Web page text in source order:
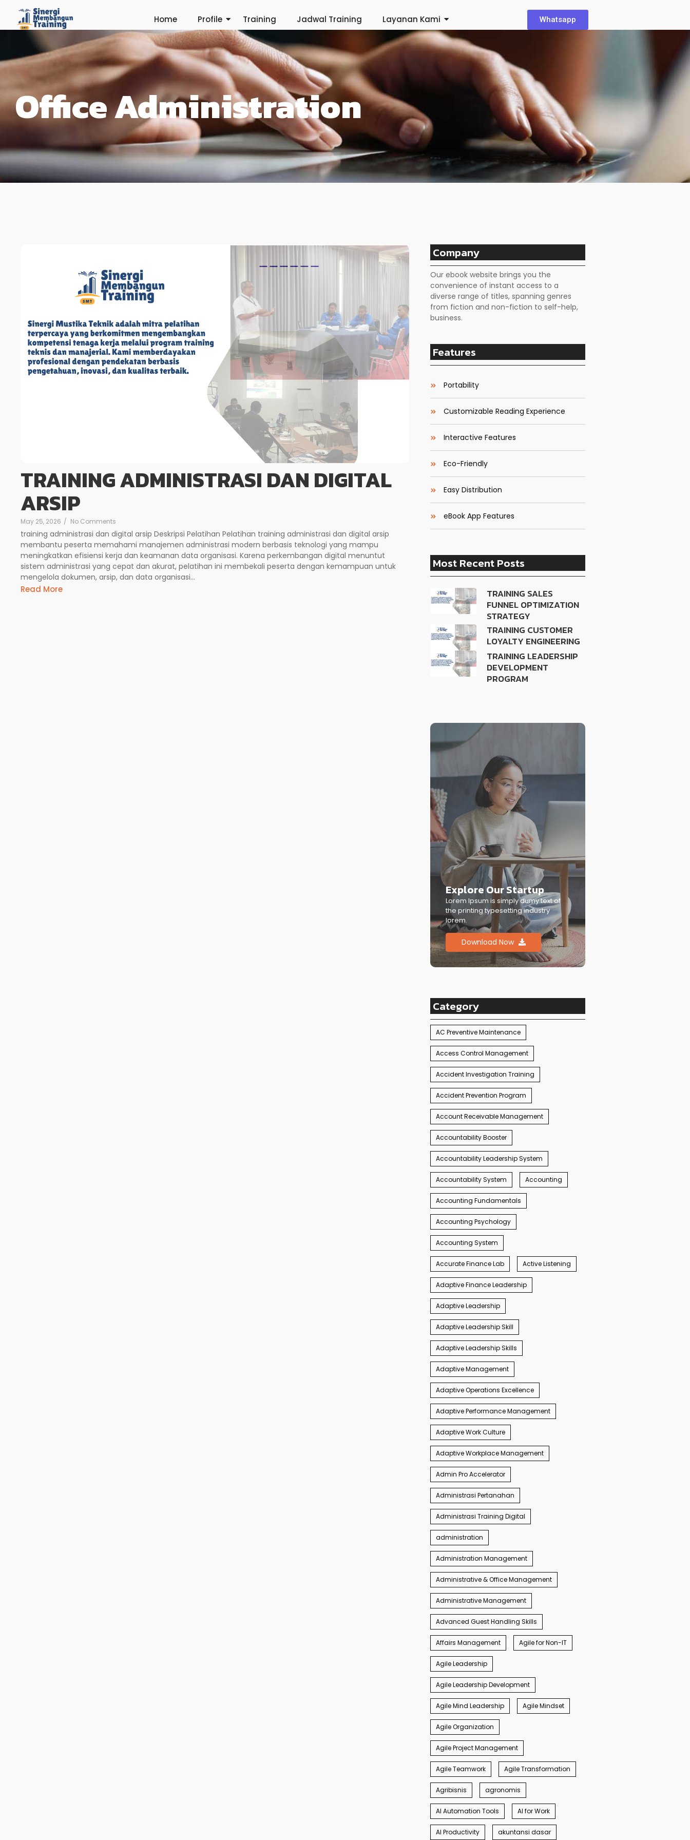
Home Profile Training Jadwal Training Layanan Kami Whatsapp
Office Administration
TRAINING ADMINISTRASI DAN DIGITAL
ARSIP
May 25, 2026 / No Comments
training administrasi dan digital arsip Deskripsi Pelatihan Pelatihan training administrasi dan digital arsip
membantu peserta memahami manajemen administrasi modern berbasis teknologi yang mampu
meningkatkan efisiensi kerja dan keamanan data organisasi. Karena perkembangan digital menuntut
sistem administrasi yang cepat dan akurat, pelatihan ini membekali peserta dengan kemampuan untuk
mengelola dokumen, arsip, dan data organisasi...
Read More
Company
Our ebook website brings you the
convenience of instant access to a
diverse range of titles, spanning genres
from fiction and non-fiction to self-help,
business.
Features
Portability
Customizable Reading Experience
Interactive Features
Eco-Friendly
Easy Distribution
eBook App Features
Most Recent Posts
TRAINING SALES
FUNNEL OPTIMIZATION
STRATEGY
TRAINING CUSTOMER
LOYALTY ENGINEERING
TRAINING LEADERSHIP
DEVELOPMENT
PROGRAM
Explore Our Startup
Lorem Ipsum is simply dumy text of
the printing typesetting industry
lorem.
Download Now
Category
AC Preventive Maintenance
Access Control Management
Accident Investigation Training
Accident Prevention Program
Account Receivable Management
Accountability Booster
Accountability Leadership System
Accountability System Accounting
Accounting Fundamentals
Accounting Psychology
Accounting System
Accurate Finance Lab Active Listening
Adaptive Finance Leadership
Adaptive Leadership
Adaptive Leadership Skill
Adaptive Leadership Skills
Adaptive Management
Adaptive Operations Excellence
Adaptive Performance Management
Adaptive Work Culture
Adaptive Workplace Management
Admin Pro Accelerator
Administrasi Pertanahan
Administrasi Training Digital
administration
Administration Management
Administrative & Office Management
Administrative Management
Advanced Guest Handling Skills
Affairs Management Agile for Non-IT
Agile Leadership
Agile Leadership Development
Agile Mind Leadership Agile Mindset
Agile Organization
Agile Project Management
Agile Teamwork Agile Transformation
Agribisnis agronomis
AI Automation Tools AI for Work
AI Productivity akuntansi dasar